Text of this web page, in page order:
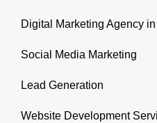
Digital Marketing Agency
Social Media Marketing
Lead Generation
Website Development